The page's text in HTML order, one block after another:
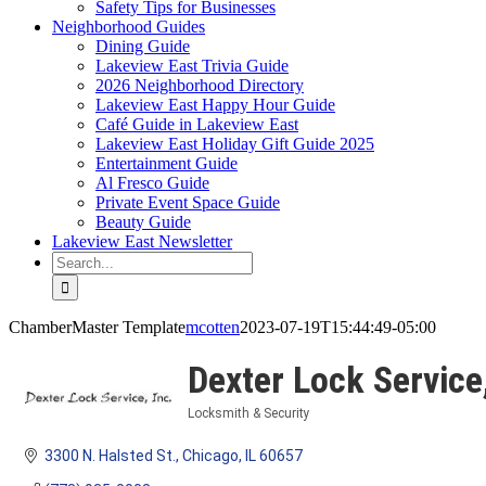
Safety Tips for Businesses
Neighborhood Guides
Dining Guide
Lakeview East Trivia Guide
2026 Neighborhood Directory
Lakeview East Happy Hour Guide
Café Guide in Lakeview East
Lakeview East Holiday Gift Guide 2025
Entertainment Guide
Al Fresco Guide
Private Event Space Guide
Beauty Guide
Lakeview East Newsletter
Search
for:
ChamberMaster Templatemcotten2023-07-19T15:44:49-05:00
Dexter Lock
Locksmith & Security
3300 N. Halsted St. Chicago IL 60657